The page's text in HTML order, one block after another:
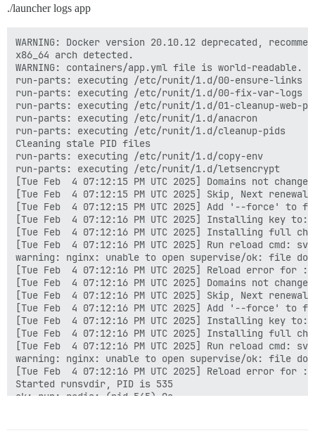
./launcher logs app
WARNING: Docker version 20.10.12 deprecated,
x86_64 arch detected.
WARNING: containers/app.yml file is world-
run-parts: executing /etc/runit/1.d/00-ensure-links
run-parts: executing /etc/runit/1.d/00-fix-var-logs
run-parts: executing /etc/runit/1.d/01-cleanup-web-
run-parts: executing /etc/runit/1.d/anacron
run-parts: executing /etc/runit/1.d/cleanup-pids
Cleaning stale PID files
run-parts: executing /etc/runit/1.d/copy-env
run-parts: executing /etc/runit/1.d/letsencrypt
[Tue Feb  4 07:12:15 PM UTC 2025] Domains not
[Tue Feb  4 07:12:15 PM UTC 2025] Skip, Next
[Tue Feb  4 07:12:15 PM UTC 2025] Add '--force' to
[Tue Feb  4 07:12:16 PM UTC 2025] Installing key
[Tue Feb  4 07:12:16 PM UTC 2025] Installing full
[Tue Feb  4 07:12:16 PM UTC 2025] Run reload cmd:
warning: nginx: unable to open supervise/ok: file
[Tue Feb  4 07:12:16 PM UTC 2025] Reload error for :
[Tue Feb  4 07:12:16 PM UTC 2025] Domains not
[Tue Feb  4 07:12:16 PM UTC 2025] Skip, Next
[Tue Feb  4 07:12:16 PM UTC 2025] Add '--force' to
[Tue Feb  4 07:12:16 PM UTC 2025] Installing key
[Tue Feb  4 07:12:16 PM UTC 2025] Installing full
[Tue Feb  4 07:12:16 PM UTC 2025] Run reload cmd:
warning: nginx: unable to open supervise/ok: file
[Tue Feb  4 07:12:16 PM UTC 2025] Reload error for :
Started runsvdir, PID is 535
ok: run: redis: (pid 545) 0s